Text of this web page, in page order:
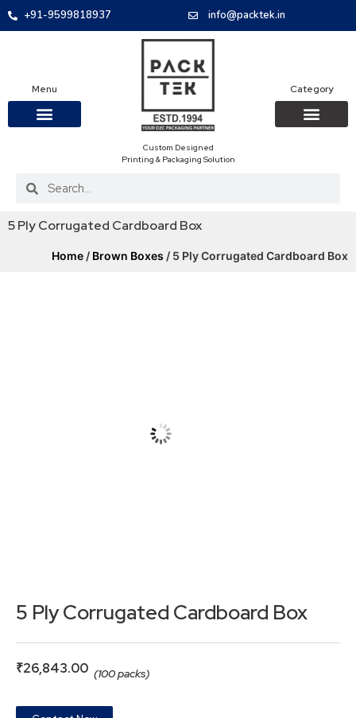
+91-9599818937 info@packtek.in
Menu
Custom Designed
Printing & Packaging Solution
Category
5 Ply Corrugated Cardboard Box
Home / Brown Boxes / 5 Ply Corrugated Cardboard Box
5 Ply Corrugated Cardboard Box
₹26,843.00 (100 packs)